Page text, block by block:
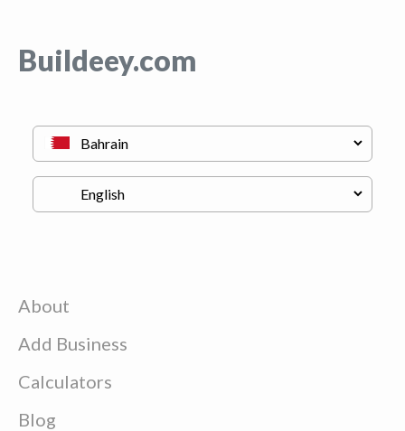
Buildeey.com
About
Add Business
Calculators
Blog